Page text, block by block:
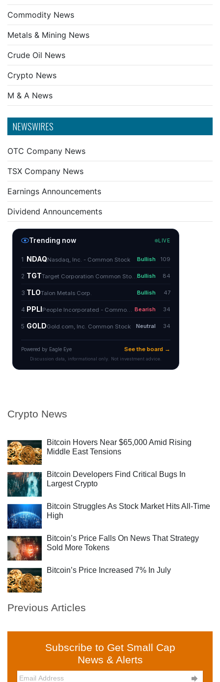
Commodity News
Metals & Mining News
Crude Oil News
Crypto News
M & A News
NEWSWIRES
OTC Company News
TSX Company News
Earnings Announcements
Dividend Announcements
Crypto News
Bitcoin Hovers Near $65,000 Amid Rising
Middle East Tensions
Bitcoin Developers Find Critical Bugs In
Largest Crypto
Bitcoin Struggles As Stock Market Hits All-Time
High
Bitcoin’s Price Falls On News That Strategy
Sold More Tokens
Bitcoin’s Price Increased 7% In July
Previous Articles
Subscribe to Get Small Cap
News & Alerts
